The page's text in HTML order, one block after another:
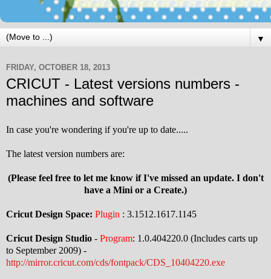
▼
FRIDAY, OCTOBER 18, 2013
CRICUT - Latest versions numbers -
machines and software
In case you're wondering if you're up to date.....
The latest version numbers are:
(Please feel free to let me know if I've missed an update. I don't
have a Mini or a Create.)
Cricut Design Space: Plugin : 3.1512.1617.1145
Cricut Design Studio - Program: 1.0.404220.0 (Includes carts up
to September 2009) -
http://mirror.cricut.com/cds/fontpack/CDS_10404220.exe